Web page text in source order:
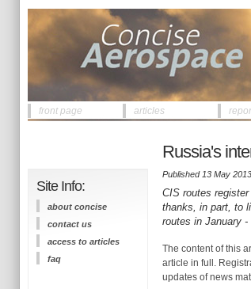
front page articles
Site Info:
about concise
contact us
access to articles
faq
Russia's
Published 13 May 2013
CIS routes
thanks, in part, to
routes in January -
The content of this
article in full.
updates of news